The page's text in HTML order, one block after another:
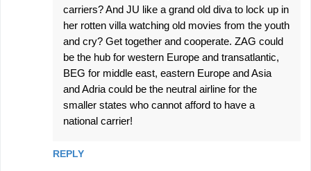
carriers? And JU like a grand old diva to lock up in
her rotten villa watching old movies from the youth
and cry? Get together and cooperate. ZAG could
be the hub for western Europe and transatlantic,
BEG for middle east, eastern Europe and Asia
and Adria could be the neutral airline for the
smaller states who cannot afford to have a
national carrier!
REPLY